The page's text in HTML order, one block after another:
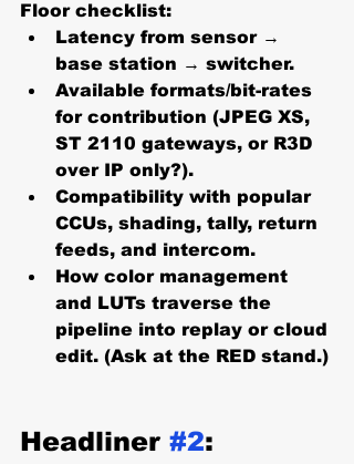
Floor checklist:
Latency from sensor →
base station → switcher.
Available formats/bit-rates
for contribution (JPEG XS,
ST 2110 gateways, or R3D
over IP only?).
Compatibility with popular
CCUs, shading, tally, return
feeds, and intercom.
How color management
and LUTs traverse the
pipeline into replay or cloud
edit. (Ask at the RED stand.)
Headliner #2: